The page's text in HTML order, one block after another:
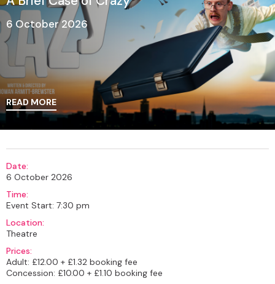
6 October 2026
READ MORE
Date:
6 October 2026
Time:
Event Start: 7:30 pm
Location:
Theatre
Prices:
Adult: £12.00 + £1.32 booking fee
Concession: £10.00 + £1.10 booking fee